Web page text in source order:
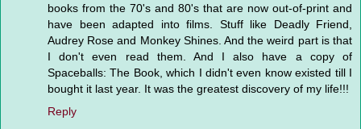
books from the 70's and 80's that are now out-of-print and
have been adapted into films. Stuff like Deadly Friend,
Audrey Rose and Monkey Shines. And the weird part is that
I don't even read them. And I also have a copy of
Spaceballs: The Book, which I didn't even know existed till I
bought it last year. It was the greatest discovery of my life!!!
Reply